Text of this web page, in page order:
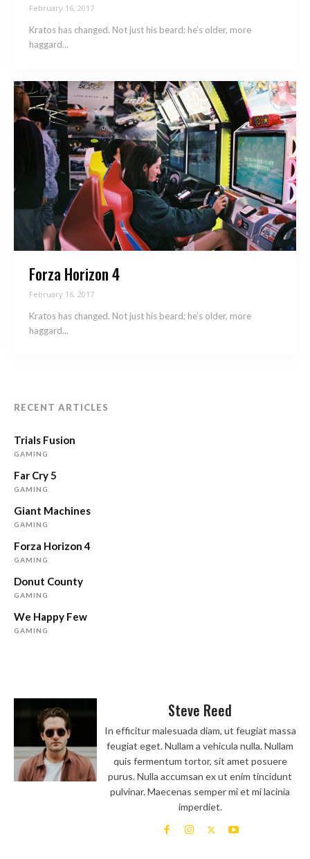
February 16, 2017
Kratos has changed. Not just his beard; he’s older, more
haggard...
Forza Horizon 4
February 16, 2017
Kratos has changed. Not just his beard; he’s older, more
haggard...
RECENT ARTICLES
Trials Fusion
GAMING
Far Cry 5
GAMING
Giant Machines
GAMING
Forza Horizon 4
GAMING
Donut County
GAMING
We Happy Few
GAMING
Steve Reed
In efficitur malesuada diam, ut feugiat massa
feugiat eget. Nullam a vehicula nulla. Nullam
quis fermentum tortor, sit amet posuere
purus. Nulla accumsan ex ut enim tincidunt
pulvinar. Maecenas semper mi et mi lacinia
imperdiet.